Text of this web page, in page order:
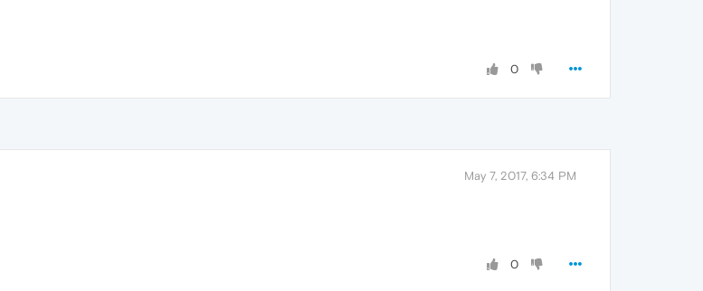
0
May 7, 2017, 6:34 PM
0